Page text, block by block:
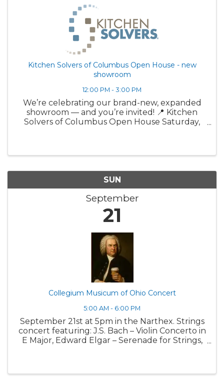
Kitchen Solvers of Columbus Open House - new
showroom
12:00 PM - 3:00 PM
We’re celebrating our brand-new, expanded
showroom — and you’re invited! 📍 Kitchen
Solvers of Columbus Open House Saturday,
SUN
September
21
Collegium Musicum of Ohio Concert
5:00 AM - 6:00 PM
September 21st at 5pm in the Narthex. Strings
concert featuring: J.S. Bach – Violin Concerto in
E Major, Edward Elgar – Serenade for Strings,